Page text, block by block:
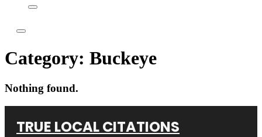
Category: Buckeye
Nothing found.
TRUE LOCAL CITATIONS